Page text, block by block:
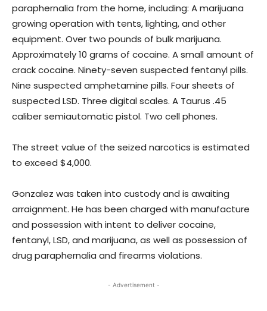
paraphernalia from the home, including: A marijuana
growing operation with tents, lighting, and other
equipment. Over two pounds of bulk marijuana.
Approximately 10 grams of cocaine. A small amount of
crack cocaine. Ninety-seven suspected fentanyl pills.
Nine suspected amphetamine pills. Four sheets of
suspected LSD. Three digital scales. A Taurus .45
caliber semiautomatic pistol. Two cell phones.
The street value of the seized narcotics is estimated
to exceed $4,000.
Gonzalez was taken into custody and is awaiting
arraignment. He has been charged with manufacture
and possession with intent to deliver cocaine,
fentanyl, LSD, and marijuana, as well as possession of
drug paraphernalia and firearms violations.
- Advertisement -